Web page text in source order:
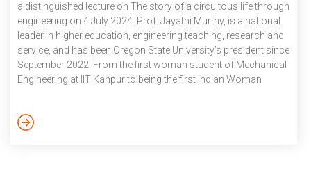
a distinguished lecture on The story of a circuitous life through
engineering on 4 July 2024. Prof. Jayathi Murthy, is a national
leader in higher education, engineering teaching, research and
service, and has been Oregon State University’s president since
September 2022. From the first woman student of Mechanical
Engineering at IIT Kanpur to being the first Indian Woman
Oregon State, Prof. Murthy served as the first woman dean of